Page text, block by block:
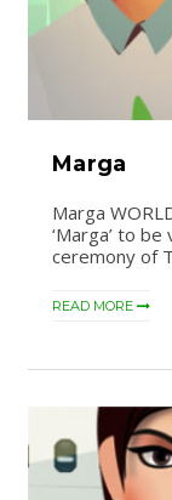
Marga
Marga
‘Marga’ to
ceremony of
READ MORE